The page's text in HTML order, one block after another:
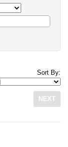
Sort By:
NEXT